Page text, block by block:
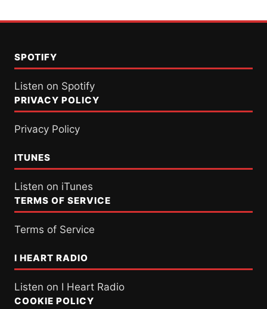
SPOTIFY
Listen on Spotify
PRIVACY POLICY
Privacy Policy
ITUNES
Listen on iTunes
TERMS OF SERVICE
Terms of Service
I HEART RADIO
Listen on I Heart Radio
COOKIE POLICY